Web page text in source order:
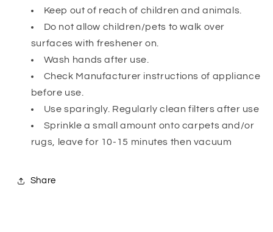
Keep out of reach of children and animals.
Do not allow children/pets to walk over
surfaces with freshener on.
Wash hands after use.
Check Manufacturer instructions of appliance
before use.
Use sparingly. Regularly clean filters after use
Sprinkle a small amount onto carpets and/or
rugs, leave for 10-15 minutes then vacuum
Share